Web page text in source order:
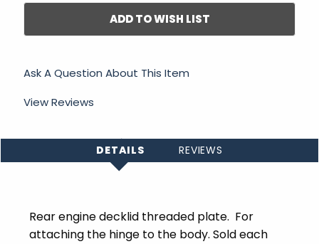
ADD TO WISH LIST
Ask A Question About This Item
View Reviews
DETAILS REVIEWS
Rear engine decklid threaded plate. For
attaching the hinge to the body. Sold each